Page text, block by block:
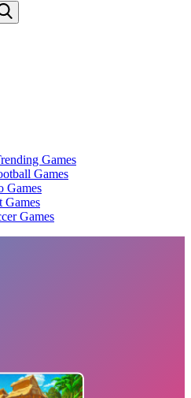
Games
Games
Games
Games
Games